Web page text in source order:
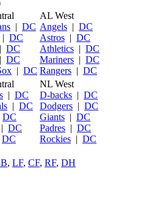
| DC
| DC
| DC
| DC
| DC
AL West
Angels | DC
Astros | DC
Athletics | DC
Mariners | DC
Rangers | DC
| DC
| DC
DC
| DC
DC
NL West
D-backs | DC
Dodgers | DC
Giants | DC
Padres | DC
Rockies | DC
, LF, CF, RF, DH